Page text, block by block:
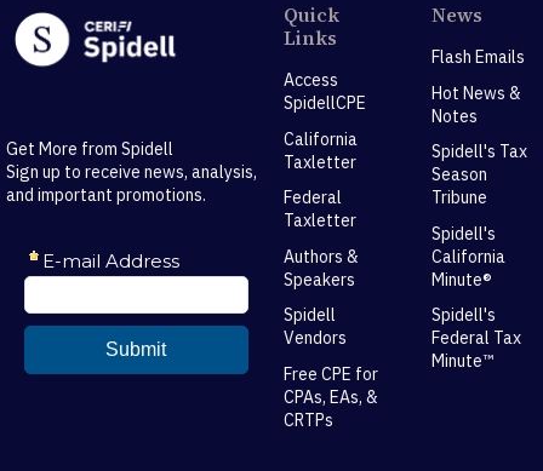
Get More from Spidell
Sign up to receive news, analysis,
and important promotions.
Quick
Links
Access
SpidellCPE
California
Taxletter
Federal
Taxletter
Authors &
Speakers
Spidell
Vendors
Free CPE for
CPAs, EAs, &
CRTPs
News
Flash Emails
Hot News &
Notes
Spidell's Tax
Season
Tribune
Spidell's
California
Minute®
Spidell's
Federal Tax
Minute™